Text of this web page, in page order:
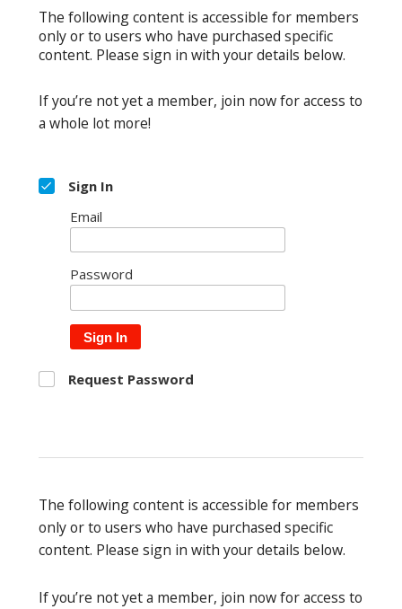
The following content is accessible for members
only or to users who have purchased specific
content. Please sign in with your details below.
If you’re not yet a member, join now for access to
a whole lot more!
Sign In
Email
Password
Sign In
Request Password
The following content is accessible for members
only or to users who have purchased specific
content. Please sign in with your details below.
If you’re not yet a member, join now for access to